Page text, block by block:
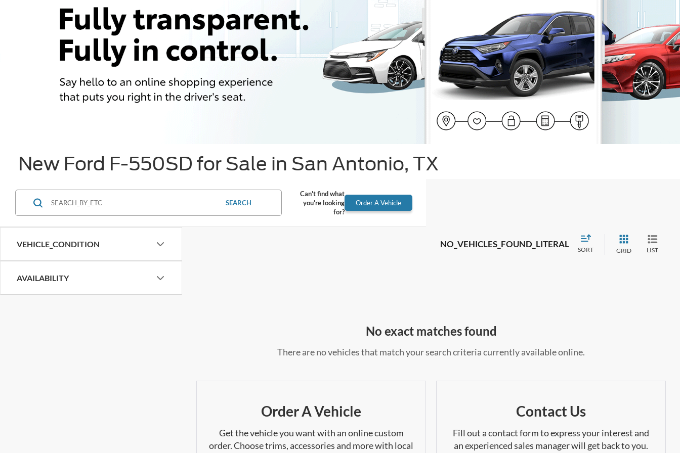
New Ford F-550SD for Sale in San Antonio, TX
VEHICLE_CONDITION
AVAILABILITY
SEARCH
Can't find what
you're looking
for?
Order A Vehicle
NO_VEHICLES_FOUND_LITERAL
SORT GRID LIST
No exact matches found
There are no vehicles that match your search criteria currently available online.
Order A Vehicle
Get the vehicle you want with an online custom
order. Choose trims, accessories and more with local
Contact Us
Fill out a contact form to express your interest and
an experienced sales manager will get back to you.